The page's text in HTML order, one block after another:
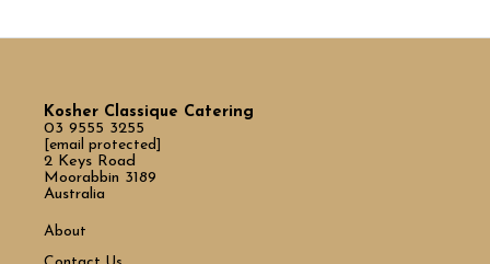
Kosher Classique Catering
03 9555 3255
[email protected]
2 Keys Road
Moorabbin 3189
Australia
About